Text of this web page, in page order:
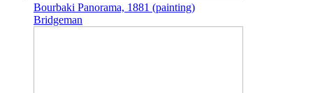
Bourbaki Panorama, 1881 (painting)
Bridgeman